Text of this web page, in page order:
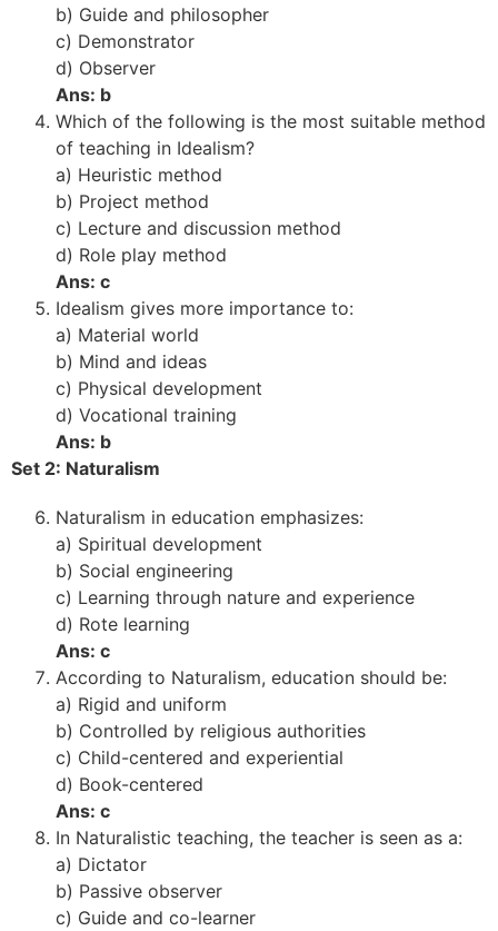
b) Guide and philosopher
c) Demonstrator
d) Observer
Ans: b
Which of the following is the most suitable method
of teaching in Idealism?
a) Heuristic method
b) Project method
c) Lecture and discussion method
d) Role play method
Ans: c
Idealism gives more importance to:
a) Material world
b) Mind and ideas
c) Physical development
d) Vocational training
Ans: b
Set 2: Naturalism
Naturalism in education emphasizes:
a) Spiritual development
b) Social engineering
c) Learning through nature and experience
d) Rote learning
Ans: c
According to Naturalism, education should be:
a) Rigid and uniform
b) Controlled by religious authorities
c) Child-centered and experiential
d) Book-centered
Ans: c
In Naturalistic teaching, the teacher is seen as a:
a) Dictator
b) Passive observer
c) Guide and co-learner